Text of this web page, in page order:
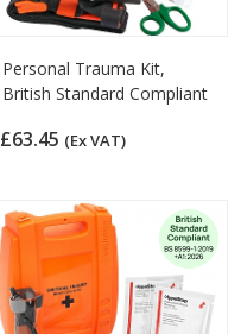
Personal Trauma Kit,
British Standard Compliant
£63.45 (Ex VAT)